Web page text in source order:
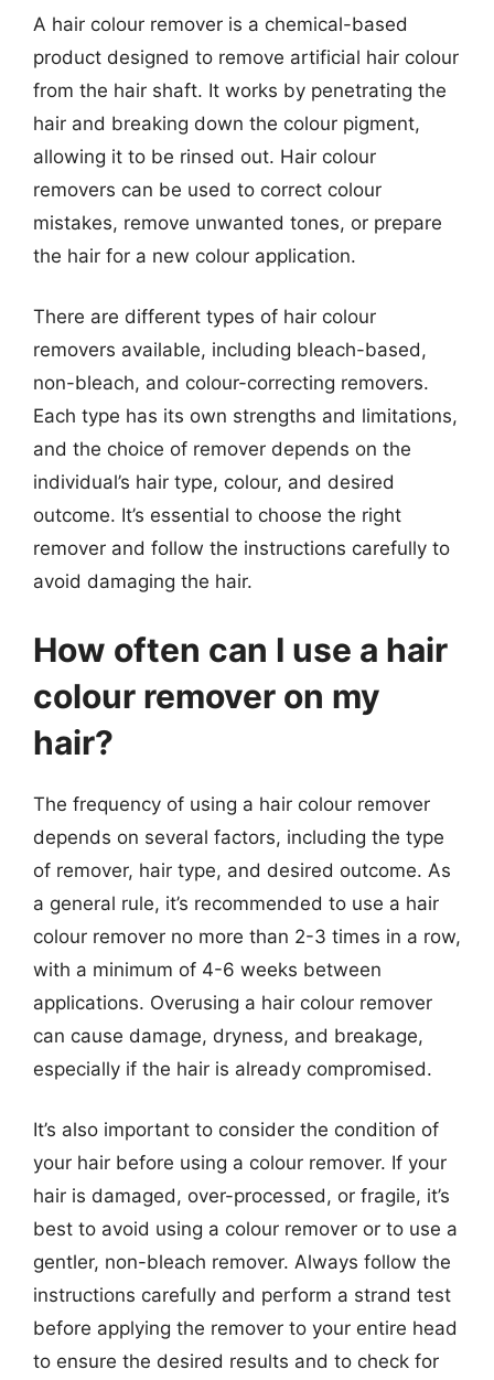
A hair colour remover is a chemical-based
product designed to remove artificial hair colour
from the hair shaft. It works by penetrating the
hair and breaking down the colour pigment,
allowing it to be rinsed out. Hair colour
removers can be used to correct colour
mistakes, remove unwanted tones, or prepare
the hair for a new colour application.
There are different types of hair colour
removers available, including bleach-based,
non-bleach, and colour-correcting removers.
Each type has its own strengths and limitations,
and the choice of remover depends on the
individual’s hair type, colour, and desired
outcome. It’s essential to choose the right
remover and follow the instructions carefully to
avoid damaging the hair.
How often can I use a hair
colour remover on my
hair?
The frequency of using a hair colour remover
depends on several factors, including the type
of remover, hair type, and desired outcome. As
a general rule, it’s recommended to use a hair
colour remover no more than 2-3 times in a row,
with a minimum of 4-6 weeks between
applications. Overusing a hair colour remover
can cause damage, dryness, and breakage,
especially if the hair is already compromised.
It’s also important to consider the condition of
your hair before using a colour remover. If your
hair is damaged, over-processed, or fragile, it’s
best to avoid using a colour remover or to use a
gentler, non-bleach remover. Always follow the
instructions carefully and perform a strand test
before applying the remover to your entire head
to ensure the desired results and to check for